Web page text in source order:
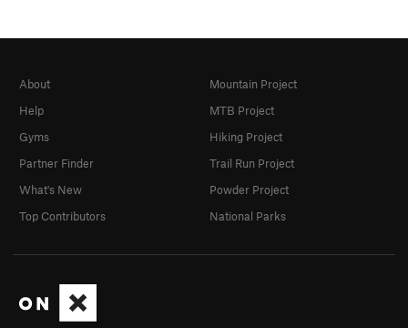
About
Help
Gyms
Partner Finder
What's New
Top Contributors
Mountain Project
MTB Project
Hiking Project
Trail Run Project
Powder Project
National Parks